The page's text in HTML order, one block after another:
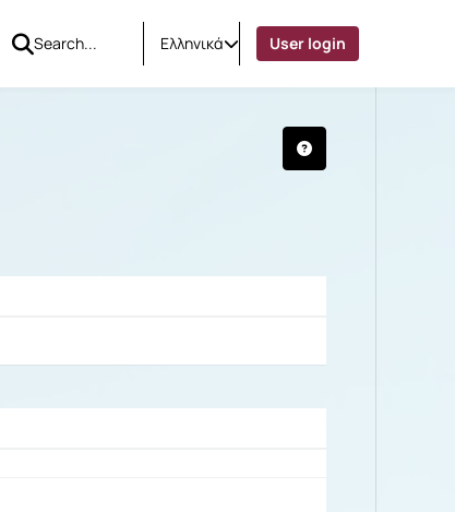
Ελληνικά User login